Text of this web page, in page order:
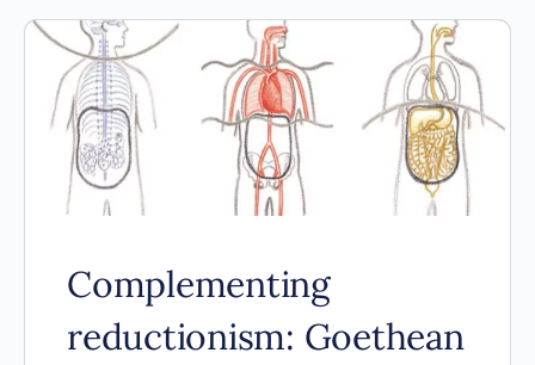
Complementing
reductionism: Goethean